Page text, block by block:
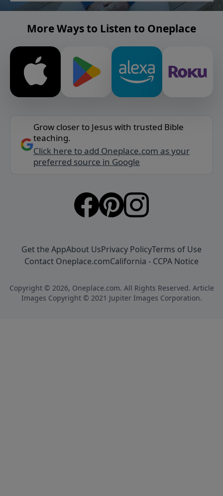
More Ways to Listen to Oneplace
Grow closer to Jesus with trusted Bible
teaching.
Click here to add Oneplace.com as your
preferred source in Google
Get the AppAbout UsPrivacy PolicyTerms of Use
Contact Oneplace.comCalifornia - CCPA Notice
Copyright © 2026, Oneplace.com. All Rights Reserved. Article
Images Copyright © 2021 Jupiter Images Corporation.